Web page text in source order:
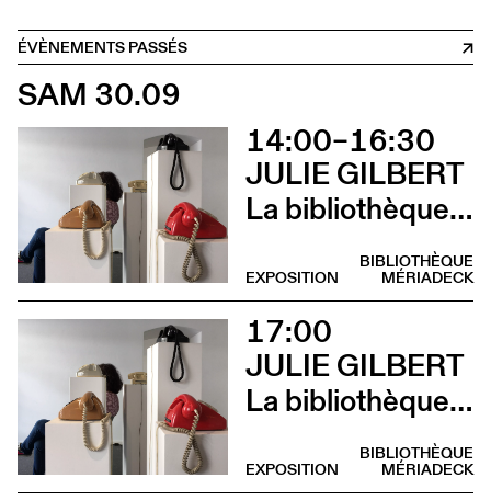
ÉVÈNEMENTS PASSÉS
SAM 30.09
14:00–16:30
JULIE GILBERT
La bibliothèque sonore des femmes (Atelier d’écriture par Julie Gilbert)
BIBLIOTHÈQUE
MÉRIADECK
EXPOSITION
17:00
JULIE GILBERT
La bibliothèque sonore des femmes (Vernissage)
BIBLIOTHÈQUE
MÉRIADECK
EXPOSITION